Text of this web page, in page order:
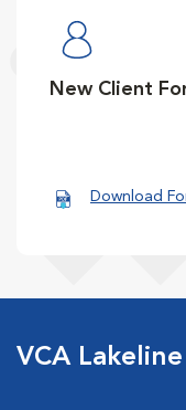
New Client
Download
VCA